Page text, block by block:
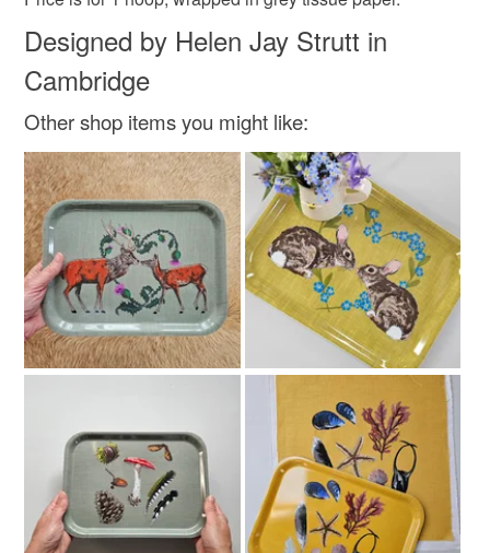
Designed by Helen Jay Strutt in
Cambridge
Other shop items you might like: